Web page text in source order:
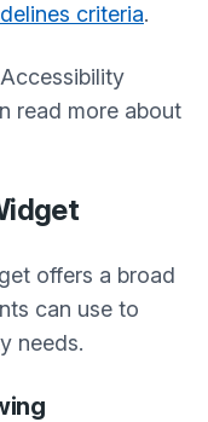
criteria.
read more about
offers a broad
can use to
needs.